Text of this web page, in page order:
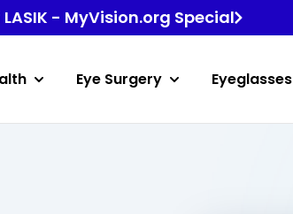
LASIK - MyVision.org Special
Eye Surgery Eyeglasses